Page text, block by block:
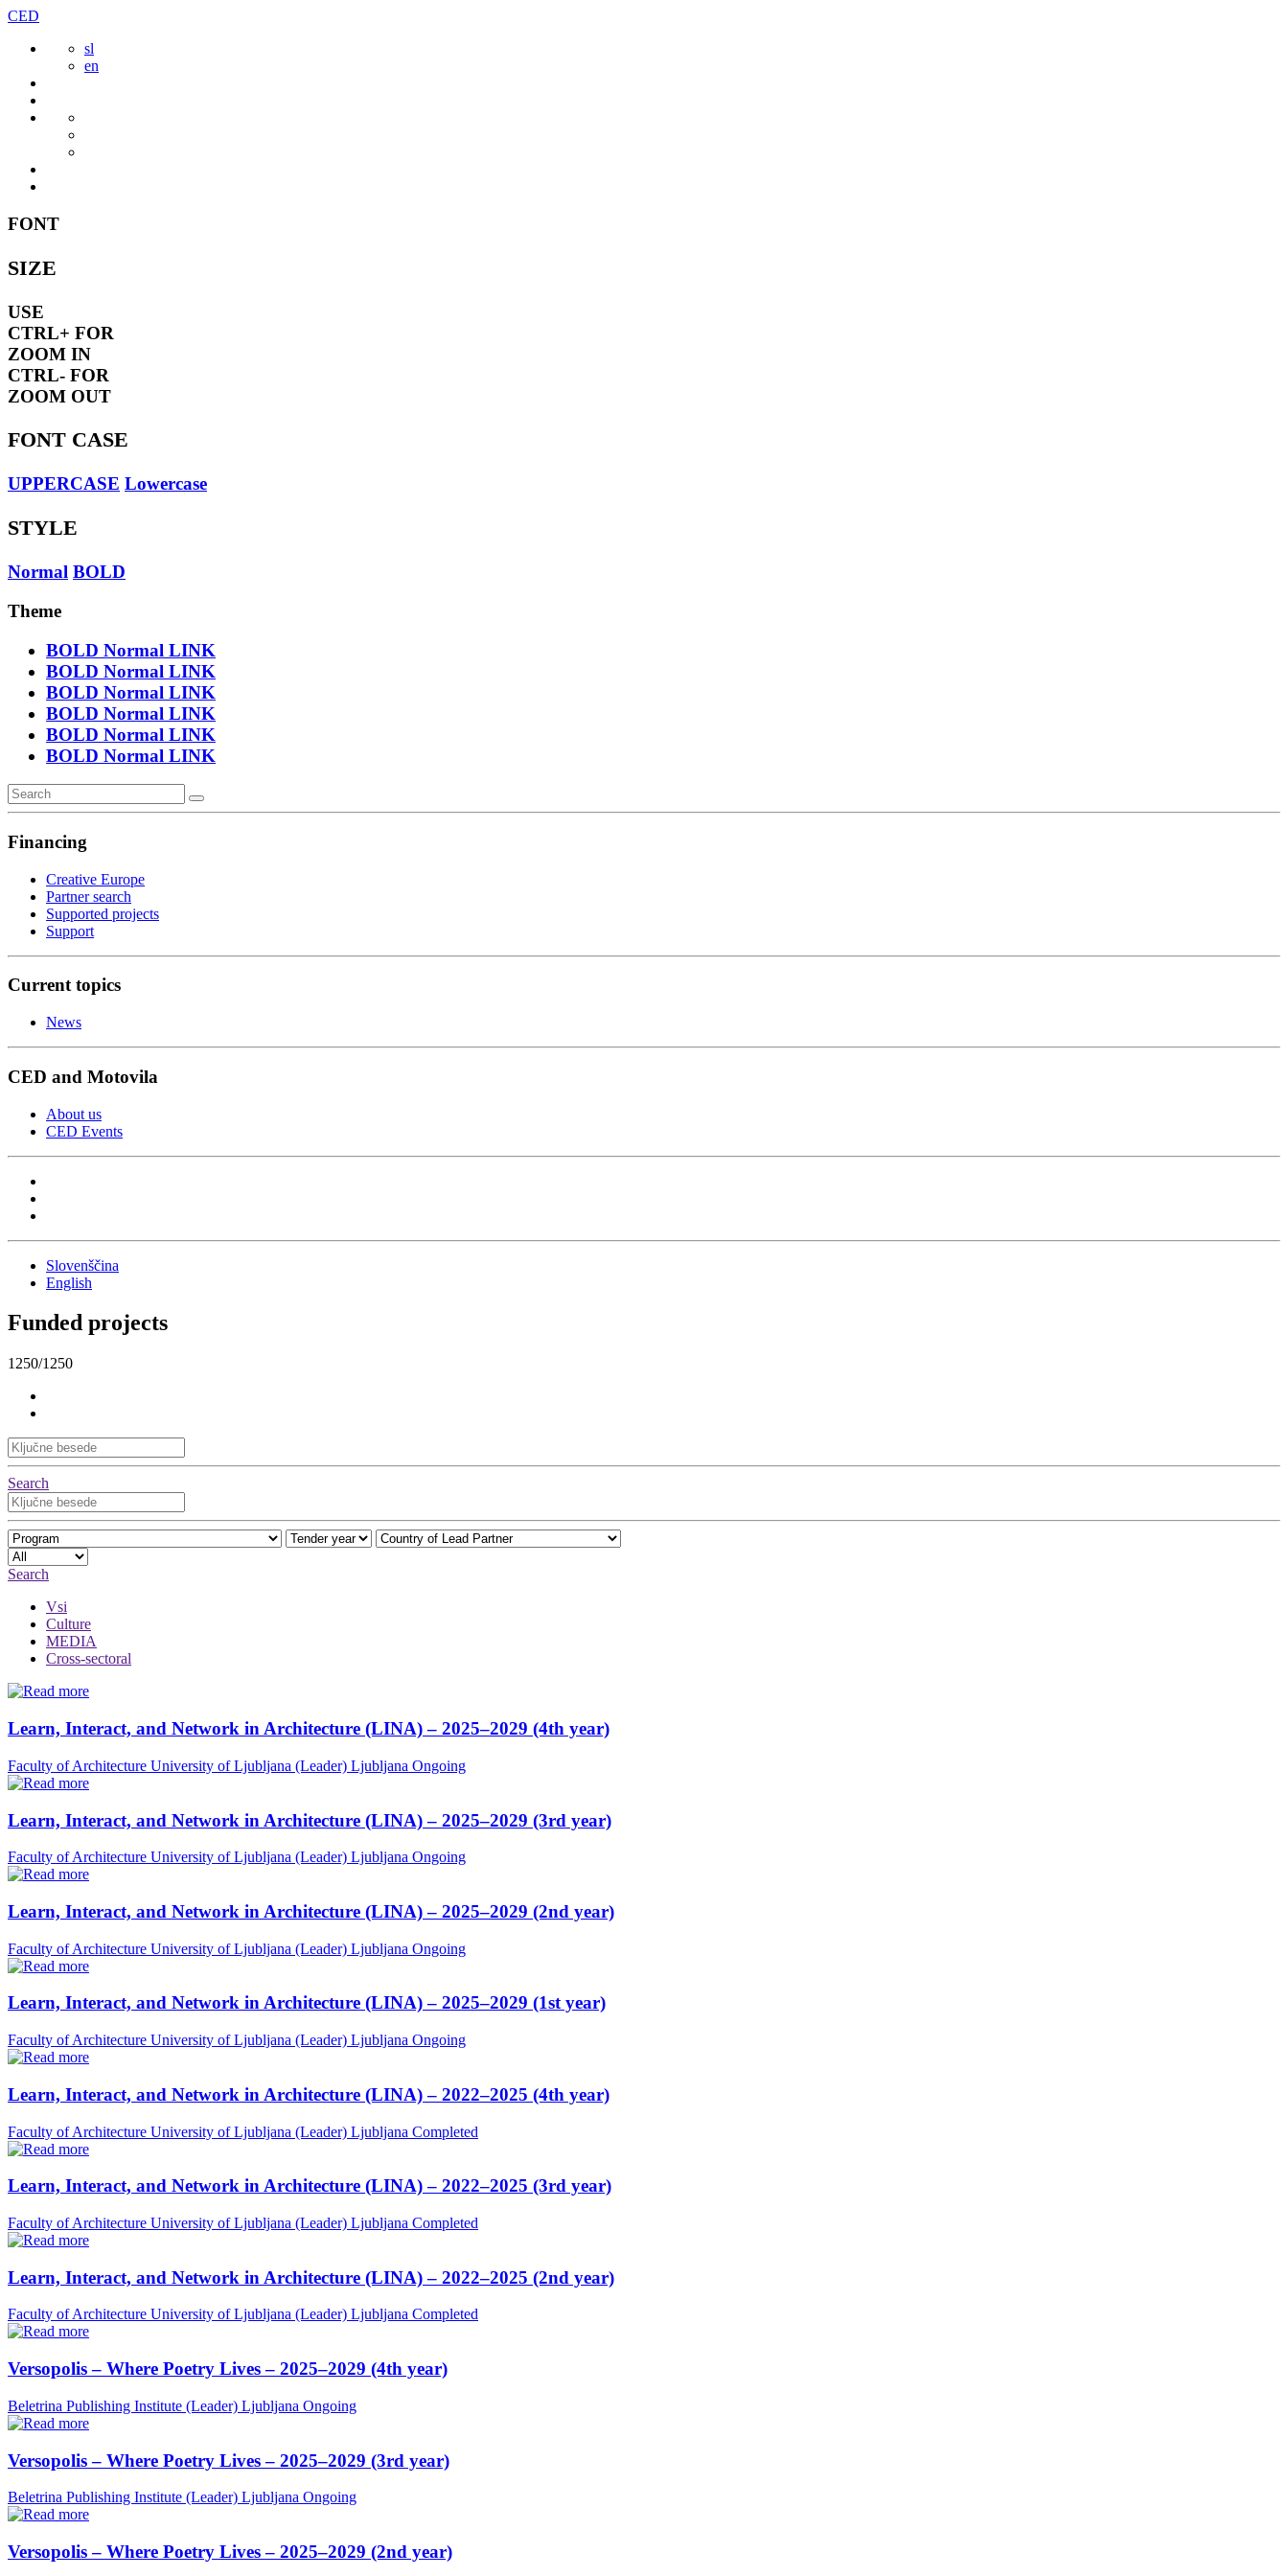
Skip
content
CED
sl
en
FONT
SIZE
USE
CTRL+ FOR
ZOOM IN
CTRL- FOR
ZOOM OUT
FONT CASE
UPPERCASE Lowercase
STYLE
Normal BOLD
Theme
BOLD Normal LINK
BOLD Normal LINK
BOLD Normal LINK
BOLD Normal LINK
BOLD Normal LINK
BOLD Normal LINK
Financing
Creative Europe
Partner search
Supported projects
Support
Current topics
News
CED and Motovila
About us
CED Events
Slovenščina
English
Funded projects
1250/1250
Search
Search
Vsi
Culture
MEDIA
Cross-sectoral
Learn, Interact, and Network in Architecture (LINA) – 2025–2029 (4th year)
Faculty of Architecture University of Ljubljana (Leader) Ljubljana Ongoing
Learn, Interact, and Network in Architecture (LINA) – 2025–2029 (3rd year)
Faculty of Architecture University of Ljubljana (Leader) Ljubljana Ongoing
Learn, Interact, and Network in Architecture (LINA) – 2025–2029 (2nd year)
Faculty of Architecture University of Ljubljana (Leader) Ljubljana Ongoing
Learn, Interact, and Network in Architecture (LINA) – 2025–2029 (1st year)
Faculty of Architecture University of Ljubljana (Leader) Ljubljana Ongoing
Learn, Interact, and Network in Architecture (LINA) – 2022–2025 (4th year)
Faculty of Architecture University of Ljubljana (Leader) Ljubljana Completed
Learn, Interact, and Network in Architecture (LINA) – 2022–2025 (3rd year)
Faculty of Architecture University of Ljubljana (Leader) Ljubljana Completed
Learn, Interact, and Network in Architecture (LINA) – 2022–2025 (2nd year)
Faculty of Architecture University of Ljubljana (Leader) Ljubljana Completed
Versopolis – Where Poetry Lives – 2025–2029 (4th year)
Beletrina Publishing Institute (Leader) Ljubljana Ongoing
Versopolis – Where Poetry Lives – 2025–2029 (3rd year)
Beletrina Publishing Institute (Leader) Ljubljana Ongoing
Versopolis – Where Poetry Lives – 2025–2029 (2nd year)